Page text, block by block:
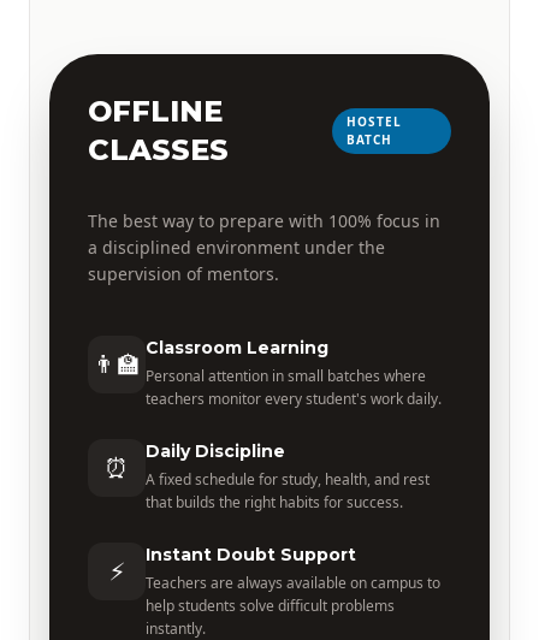
OFFLINE
CLASSES
HOSTEL
BATCH
The best way to prepare with 100% focus in
a disciplined environment under the
supervision of mentors.
👨‍🏫 Classroom Learning
Personal attention in small batches where
teachers monitor every student's work daily.
⏰ Daily Discipline
A fixed schedule for study, health, and rest
that builds the right habits for success.
⚡ Instant Doubt Support
Teachers are always available on campus to
help students solve difficult problems
instantly.